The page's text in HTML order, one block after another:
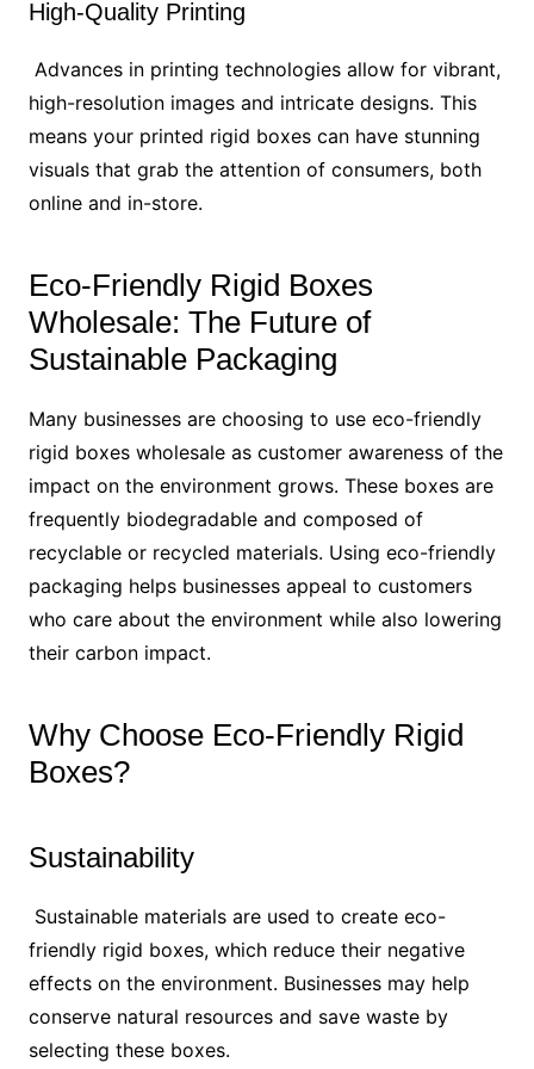
High-Quality Printing
Advances in printing technologies allow for vibrant,
high-resolution images and intricate designs. This
means your printed rigid boxes can have stunning
visuals that grab the attention of consumers, both
online and in-store.
Eco-Friendly Rigid Boxes
Wholesale: The Future of
Sustainable Packaging
Many businesses are choosing to use eco-friendly
rigid boxes wholesale as customer awareness of the
impact on the environment grows. These boxes are
frequently biodegradable and composed of
recyclable or recycled materials. Using eco-friendly
packaging helps businesses appeal to customers
who care about the environment while also lowering
their carbon impact.
Why Choose Eco-Friendly Rigid
Boxes?
Sustainability
Sustainable materials are used to create eco-
friendly rigid boxes, which reduce their negative
effects on the environment. Businesses may help
conserve natural resources and save waste by
selecting these boxes.